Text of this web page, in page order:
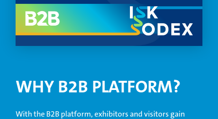
WHY B2B PLATFORM?
With the B2B platform, exhibitors and visitors gain